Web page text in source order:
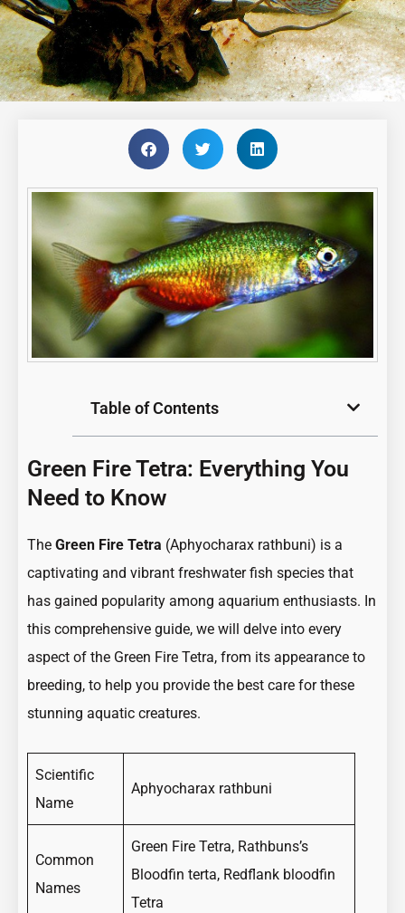
Table of Contents
Green Fire Tetra: Everything You
Need to Know
The Green Fire Tetra (Aphyocharax rathbuni) is a
captivating and vibrant freshwater fish species that
has gained popularity among aquarium enthusiasts. In
this comprehensive guide, we will delve into every
aspect of the Green Fire Tetra, from its appearance to
breeding, to help you provide the best care for these
stunning aquatic creatures.
Scientific
Name
Aphyocharax rathbuni
Common
Names
Green Fire Tetra, Rathbuns’s
Bloodfin terta, Redflank bloodfin
Tetra